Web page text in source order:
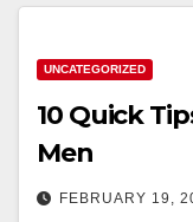
UNCATEGORIZED
10 Quick
Men
FEBRUARY 19,